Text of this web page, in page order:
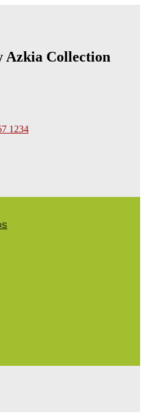
Azkia Collection
1234